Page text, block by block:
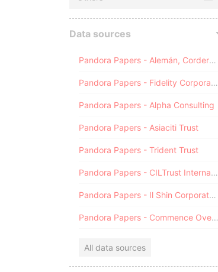
Data sources
Pandora Papers - Alemán, Cordero, Galindo & Lee (Alcogal)
Pandora Papers - Fidelity Corporate Services
Pandora Papers - Alpha Consulting
Pandora Papers - Asiaciti Trust
Pandora Papers - Trident Trust
Pandora Papers - CILTrust International
Pandora Papers - Il Shin Corporate Consulting Limited
Pandora Papers - Commence Overseas
All data sources